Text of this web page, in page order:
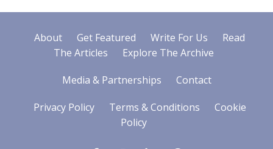
About Get Featured Write For Us
Read
The Articles
Explore The Archive
Media & Partnerships Contact
Privacy Policy Terms & Conditions
Cookie
Policy